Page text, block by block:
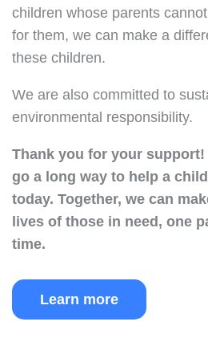
children whose parents
for them, we can make a
these children.
We are also committed to
environmental responsibility.
Thank you for your support!
go a long way to help a
today. Together, we can
lives of those in need, one
time.
Learn more